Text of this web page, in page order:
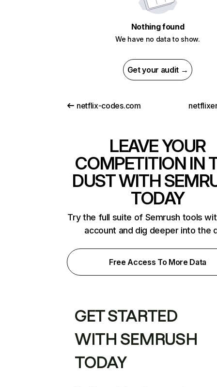
Nothing found
We have no data to show.
Get your audit →
netflix-codes.com
LEAVE YOUR
COMPETITION IN
DUST WITH
TODAY
Try the full suite of Semrush tools
account and dig deeper into the
Free Access To More Data
GET STARTED
WITH SEMRUSH
TODAY